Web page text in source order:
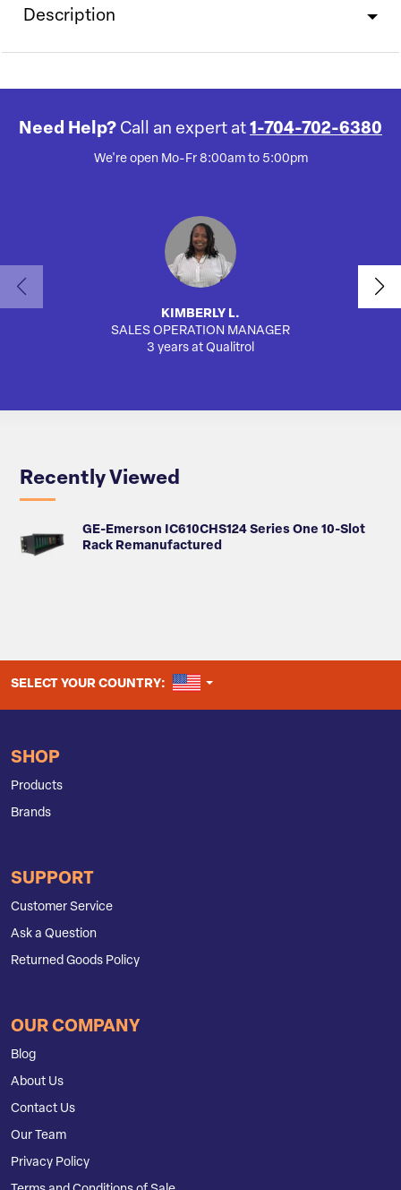
Description
Need Help? Call an expert at 1-704-702-6380
We're open Mo-Fr 8:00am to 5:00pm
KIMBERLY L.
SALES OPERATION MANAGER
3 years at Qualitrol
Recently Viewed
GE-Emerson IC610CHS124 Series One 10-Slot
Rack Remanufactured
SELECT YOUR COUNTRY: UNITED STATES
SHOP
Products
Brands
SUPPORT
Customer Service
Ask a Question
Returned Goods Policy
OUR COMPANY
Blog
About Us
Contact Us
Our Team
Privacy Policy